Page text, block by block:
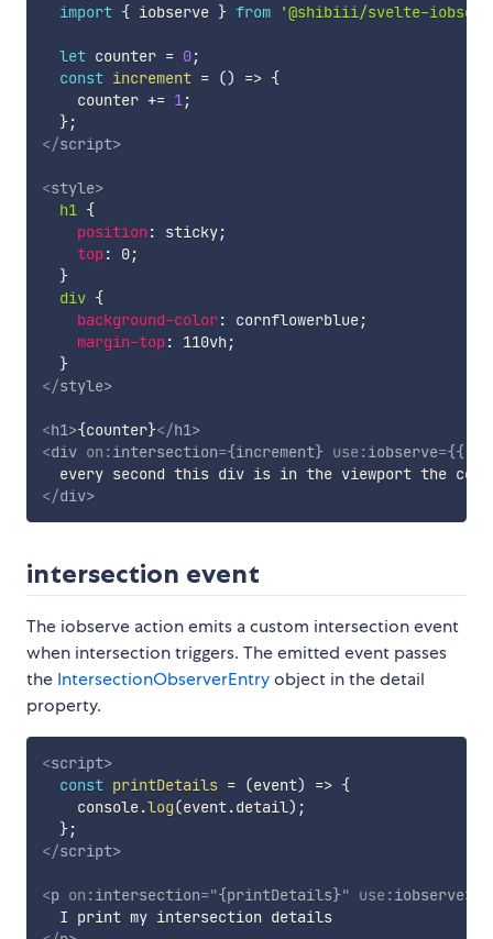
import { iobserve } from '@shibiii/svelte-
let counter = 0;
const increment = () => {
    counter
+= 1;
};
</script>
<style>
h1 {
position: sticky;
top: 0;
}
div {
background-color: cornflowerblue;
margin-top: 110vh ;
}
</style>
<h1>{counter}</h1>
<div on:intersection={increment} use:iobserve={{
</div>
intersection event
The iobserve action emits a custom intersection event
when intersection triggers. The emitted event passes
the IntersectionObserverEntryobject in the detail
property.
<script>
const printDetails = (event) => {
    console
.log(event.detail) ;
};
</script>
<p on:intersection="{printDetails}" use:iobserve>
  I print my intersection details